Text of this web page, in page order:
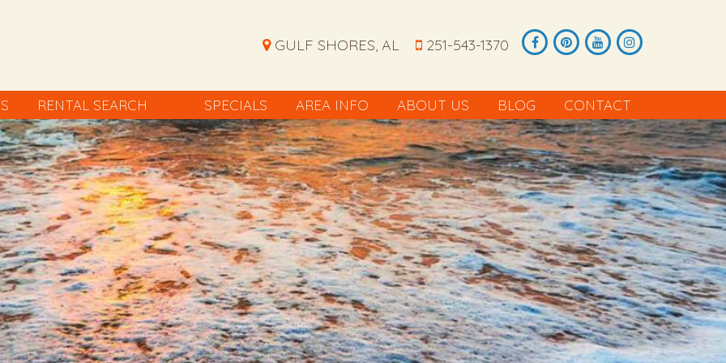
GULF SHORES, AL 251-543-1370
RENTAL SEARCH SPECIALS AREA INFO ABOUT US BLOG CONTACT